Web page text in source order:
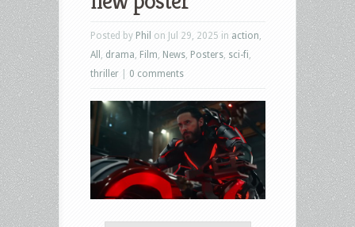
Posted by Phil on Jul 29, 2025 in action
All
drama Film News Posters sci-fi
thriller
0 comments